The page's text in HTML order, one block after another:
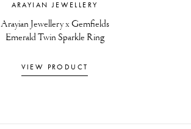
ARAYIAN JEWELLERY
Arayian Jewellery x Gemfields
Emerald Twin Sparkle Ring
VIEW PRODUCT